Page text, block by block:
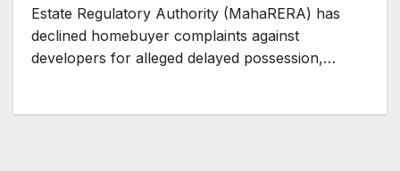
Estate Regulatory Authority (MahaRERA) has
declined homebuyer complaints against
developers for alleged delayed possession,…